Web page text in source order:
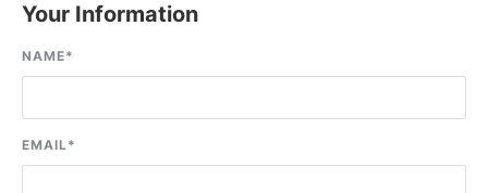
Your Information
NAME*
EMAIL*